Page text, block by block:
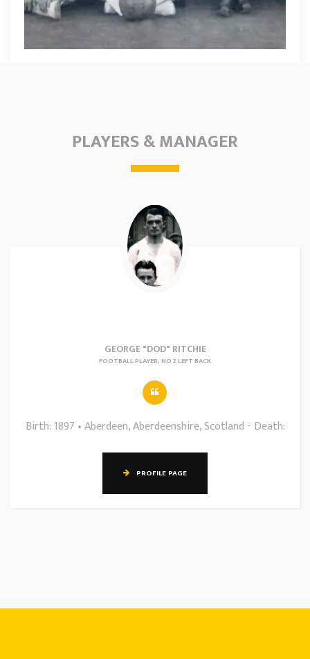
PLAYERS & MANAGER
GEORGE "DOD" RITCHIE
FOOTBALL PLAYER, NO 2 LEFT BACK
Birth: 1897 • Aberdeen, Aberdeenshire, Scotland - Death:
PROFILE PAGE